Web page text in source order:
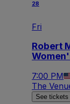
28
Fri
Robert
7:00 PM
The
See tickets